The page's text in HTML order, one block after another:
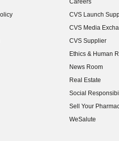
Careers
(opens in new
CVS Launch
(opens in new
CVS Media
(opens in new
CVS Supplier
(opens in new
Ethics & Human
(opens in new
News Room
(opens in new
Real Estate
(opens in new
Social
(opens in new
Sell Your
(opens in new
WeSalute